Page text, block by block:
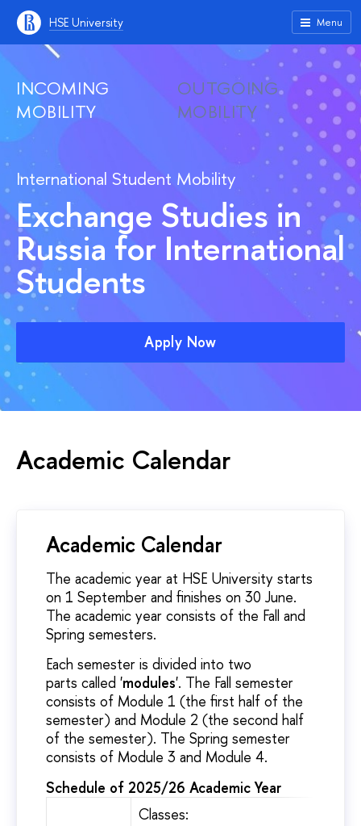
HSE University Menu
INCOMING
MOBILITY
OUTGOING
MOBILITY
International Student Mobility
Exchange Studies in
Russia for International
Students
Apply Now
Academic Calendar
Academic Calendar
The academic year at HSE University starts
on 1 September and finishes on 30 June.
The academic year consists of the Fall and
Spring semesters.
Each semester is divided into two
parts called 'modules'. The Fall semester
consists of Module 1 (the first half of the
semester) and Module 2 (the second half
of the semester). The Spring semester
consists of Module 3 and Module 4.
Schedule of 2025/26 Academic Year
Classes: